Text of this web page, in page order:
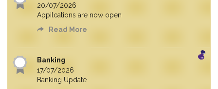
20/07/2026
Appilcations are now open
Read More
Banking
17/07/2026
Banking Update